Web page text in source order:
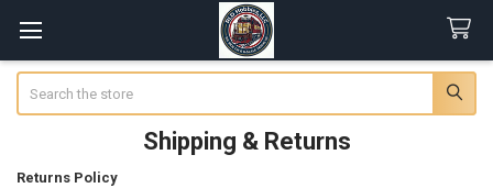
Shipping & Returns
Returns Policy